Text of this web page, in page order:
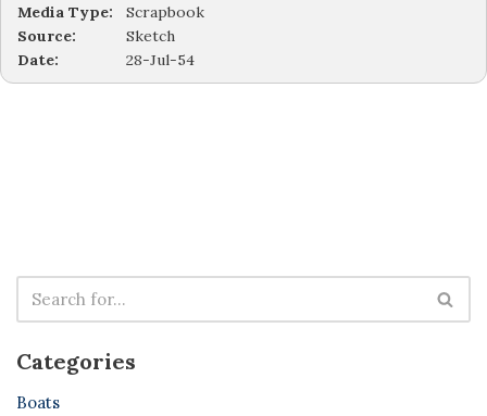
Media Type:
Scrapbook
Source:
Sketch
Date:
28-Jul-54
Categories
Boats